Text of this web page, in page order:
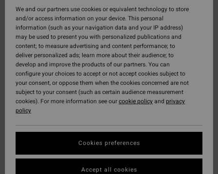
We and our partners use cookies or equivalent technology to store
and/or access information on your device. This personal
information (such as your navigation data and your IP address)
may be used to present you with personalized publications and
content; to measure advertising and content performance; to
deliver personalized ads; learn more about their audience; to
develop and improve the products of our partners. You can
configure your choices to accept or not accept cookies subject to
your consent, or oppose them when the cookies concerned are not
subject to your consent (such as certain audience measurement
cookies). For more information see ourcookie policyand privacy
policy
Cookies preferences
Accept all cookies